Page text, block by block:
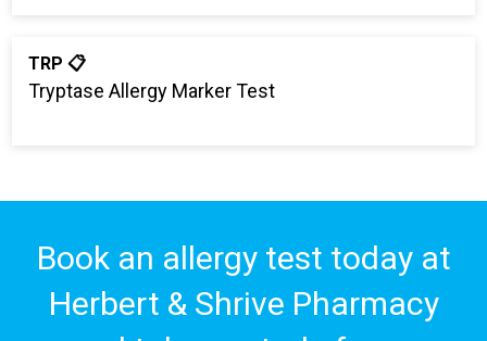
TRP 📋
Tryptase Allergy Marker Test
Book an allergy test today at
Herbert & Shrive Pharmacy